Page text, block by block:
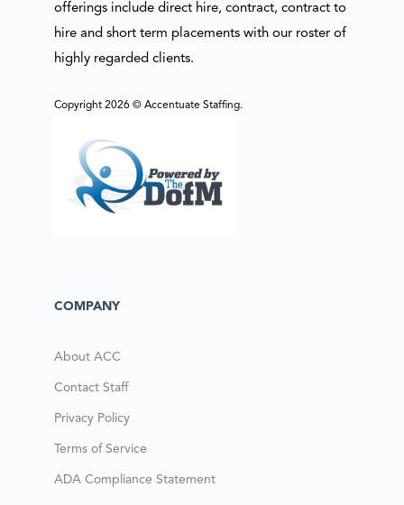
offerings include direct hire, contract, contract to
hire and short term placements with our roster of
highly regarded clients.
Copyright 2026 © Accentuate Staffing.
COMPANY
About ACC
Contact Staff
Privacy Policy
Terms of Service
ADA Compliance Statement